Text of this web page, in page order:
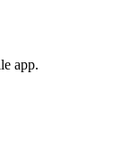
app.